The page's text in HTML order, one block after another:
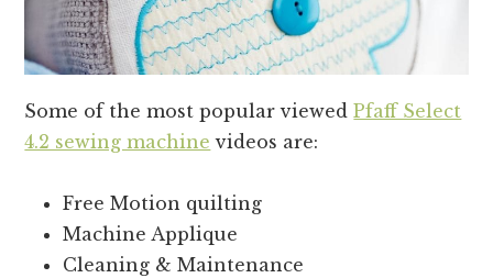
Some of the most popular viewedPfaff Select
4.2 sewing machine videos are:
Free Motion quilting
Machine Applique
Cleaning & Maintenance